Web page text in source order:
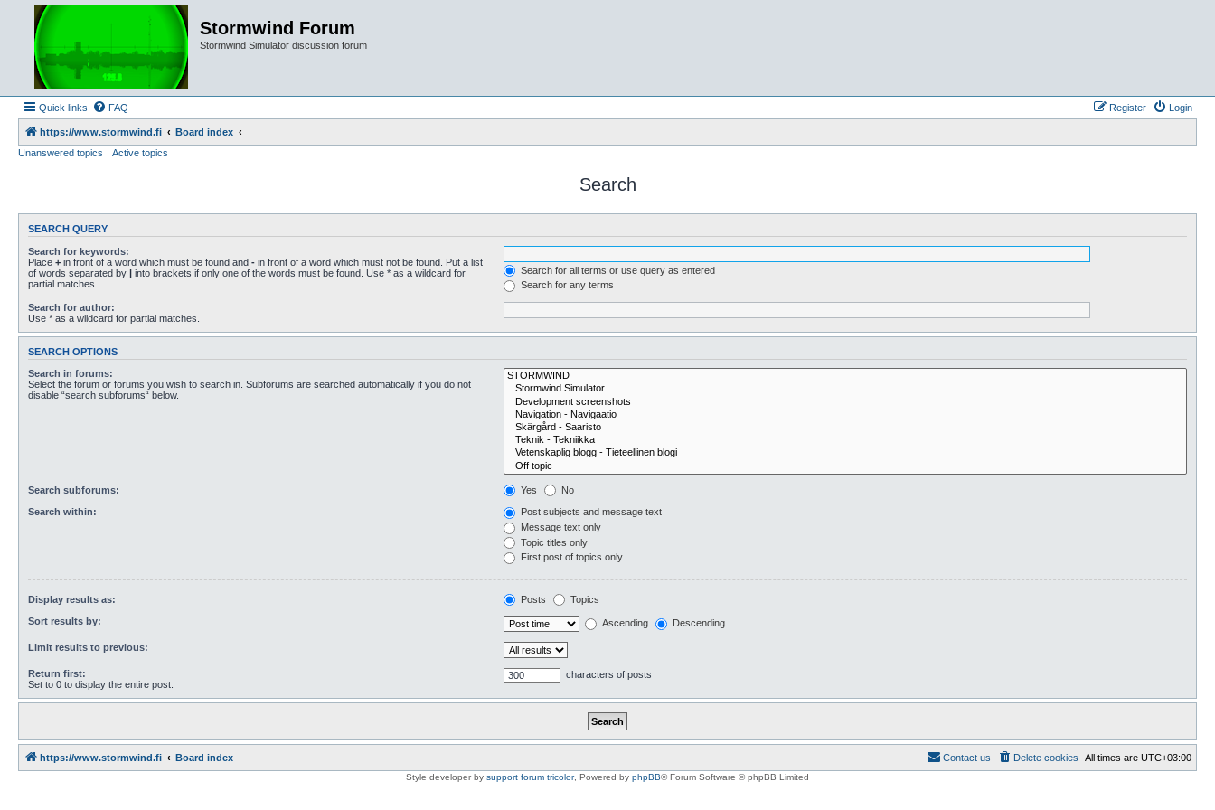
Stormwind Forum
Stormwind Simulator discussion forum
Quick links FAQ Login
Register
https://www.stormwind.fi
Board index
Unanswered topics
Active topics
Search
SEARCH QUERY
Search for keywords:
Place + in front of a word which must be found and - in front of a word which must not be found. Put a list
of words separated by | into brackets if only one of the words must be found. Use * as a wildcard for
partial matches.
Search for all terms or use query as entered
Search for any terms
Search for author:
Use * as a wildcard for partial matches.
SEARCH OPTIONS
Search in forums:
Select the forum or forums you wish to search in. Subforums are searched automatically if you do not
disable “search subforums“ below.
Search subforums: Yes No
Search within:
Post subjects and message text
Message text only
Topic titles only
First post of topics only
Display results as: Posts Topics
Sort results by: Ascending Descending
Limit results to previous:
Return first:
Set to 0 to display the entire post.
characters of posts
https://www.stormwind.fi Board index All times are UTC+03:00
Delete cookies
Contact us
Style developer by support forum tricolor, Powered by phpBB® Forum Software © phpBB Limited